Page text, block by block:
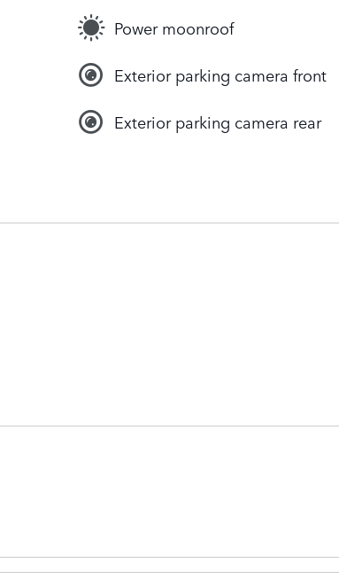
Power moonroof
Exterior parking camera front
Exterior parking camera rear